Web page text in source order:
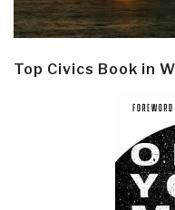
Top Civics Book in